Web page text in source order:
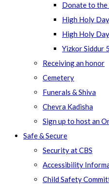
Donate to the
High Holy
High Holy
Yizkor Siddur
Receiving an honor
Cemetery
Funerals & Shiva
Chevra Kadisha
Sign up to host an
Safe & Secure
Security at CBS
Accessibility
Child Safety